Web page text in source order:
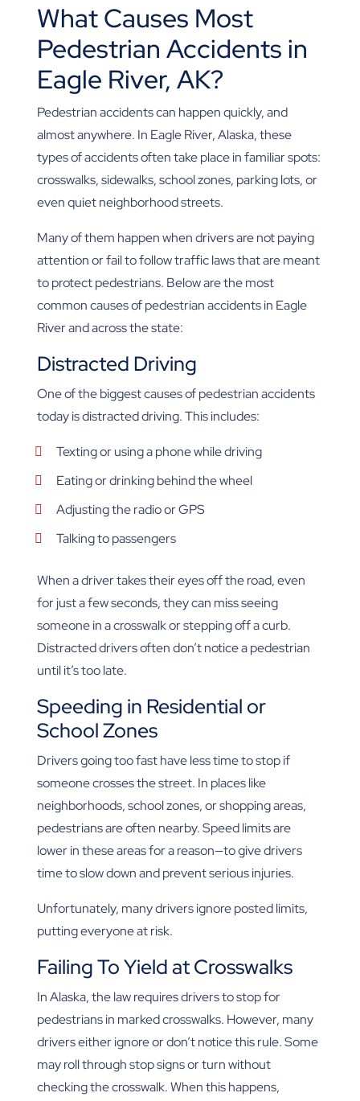
What Causes Most
Pedestrian Accidents in
Eagle River, AK?
Pedestrian accidents can happen quickly, and
almost anywhere. In Eagle River, Alaska, these
types of accidents often take place in familiar spots:
crosswalks, sidewalks, school zones, parking lots, or
even quiet neighborhood streets.
Many of them happen when drivers are not paying
attention or fail to follow traffic laws that are meant
to protect pedestrians. Below are the most
common causes of pedestrian accidents in Eagle
River and across the state:
Distracted Driving
One of the biggest causes of pedestrian accidents
today is distracted driving. This includes:
Texting or using a phone while driving
Eating or drinking behind the wheel
Adjusting the radio or GPS
Talking to passengers
When a driver takes their eyes off the road, even
for just a few seconds, they can miss seeing
someone in a crosswalk or stepping off a curb.
Distracted drivers often don’t notice a pedestrian
until it’s too late.
Speeding in Residential or
School Zones
Drivers going too fast have less time to stop if
someone crosses the street. In places like
neighborhoods, school zones, or shopping areas,
pedestrians are often nearby. Speed limits are
lower in these areas for a reason—to give drivers
time to slow down and prevent serious injuries.
Unfortunately, many drivers ignore posted limits,
putting everyone at risk.
Failing To Yield at Crosswalks
In Alaska, the law requires drivers to stop for
pedestrians in marked crosswalks. However, many
drivers either ignore or don’t notice this rule. Some
may roll through stop signs or turn without
checking the crosswalk. When this happens,